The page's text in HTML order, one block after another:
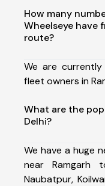
How many
Wheelseye have
route?
We are
fleet owners in
What are the
Delhi?
We have a huge
near Ramgarh
Naubatpur,